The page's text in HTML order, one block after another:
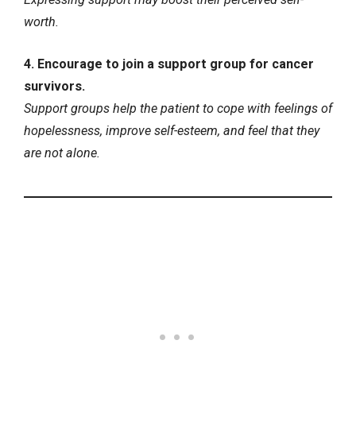
worth.
4. Encourage to join a support group for cancer
survivors.
Support groups help the patient to cope with feelings of
hopelessness, improve self-esteem, and feel that they
are not alone.